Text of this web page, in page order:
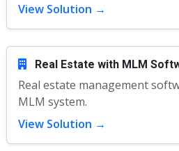
View Solution →
Real Estate with MLM
Real estate management
MLM system.
View Solution →